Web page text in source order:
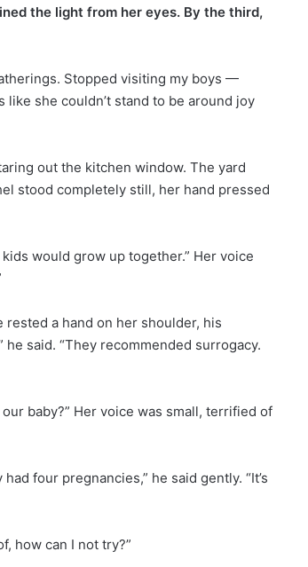
the light from her eyes. By the third,
Stopped visiting my boys —
like she couldn’t stand to be around joy
out the kitchen window. The yard
stood completely still, her hand pressed
would grow up together.” Her voice
rested a hand on her shoulder, his
said. “They recommended surrogacy.
baby?” Her voice was small, terrified of
four pregnancies,” he said gently. “It’s
how can I not try?”